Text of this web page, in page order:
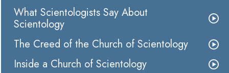
What Scientologists Say About
Scientology
The Creed of the Church of Scientology
Inside a Church of Scientology